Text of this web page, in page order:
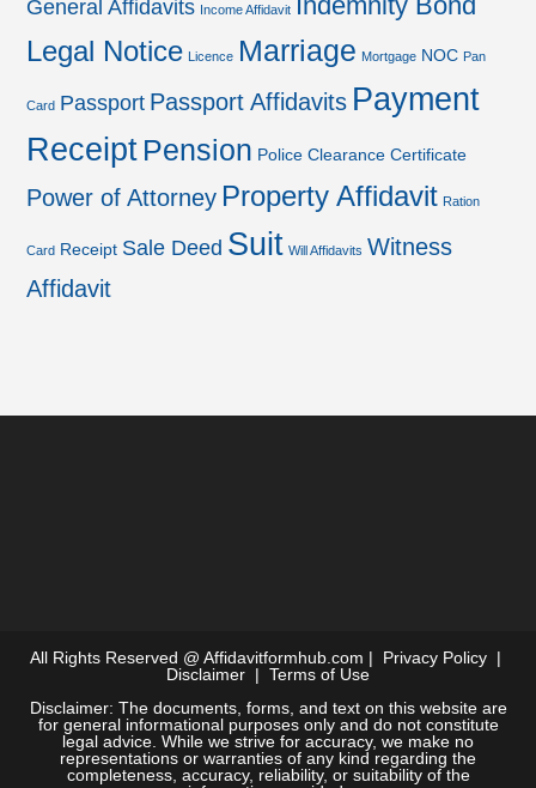
General Affidavits Income Affidavit
Legal Notice Licence Marriage Mortgage NOC Pan
Card Passport Passport Affidavits Payment
Receipt Pension Police Clearance Certificate
Power of Attorney Property Affidavit Ration
Card Receipt Sale Deed Suit Will Affidavits Witness
Affidavit
All Rights Reserved @ Affidavitformhub.com | Privacy Policy |
Disclaimer | Terms of Use
Disclaimer: The documents, forms, and text on this website are
for general informational purposes only and do not constitute
legal advice. While we strive for accuracy, we make no
representations or warranties of any kind regarding the
completeness, accuracy, reliability, or suitability of the